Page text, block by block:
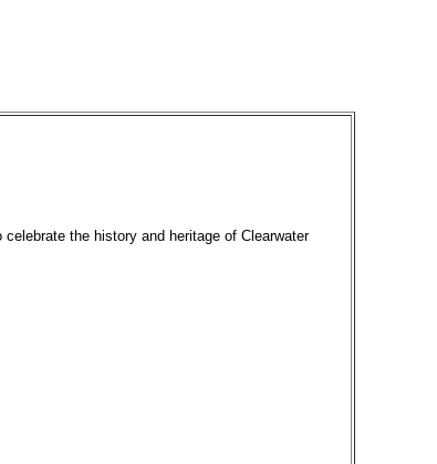
the history and heritage of Clearwater